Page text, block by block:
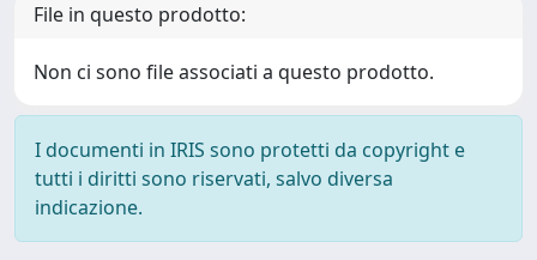
File in questo prodotto:
Non ci sono file associati a questo prodotto.
I documenti in IRIS sono protetti da copyright e
tutti i diritti sono riservati, salvo diversa
indicazione.